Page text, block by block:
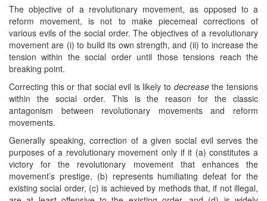
The objective of a revolutionary movement, as opposed to a
reform movement, is not to make piecemeal corrections of
various evils of the social order. The objectives of a revolutionary
movement are (i) to build its own strength, and (ii) to increase the
tension within the social order until those tensions reach the
breaking point.
Correcting this or that social evil is likely to decreasethe tensions
within the social order. This is the reason for the classic
antagonism between revolutionary movements and reform
movements.
Generally speaking, correction of a given social evil serves the
purposes of a revolutionary movement only if it (a) constitutes a
victory for the revolutionary movement that enhances the
movement’s prestige, (b) represents humiliating defeat for the
existing social order, (c) is achieved by methods that, if not illegal,